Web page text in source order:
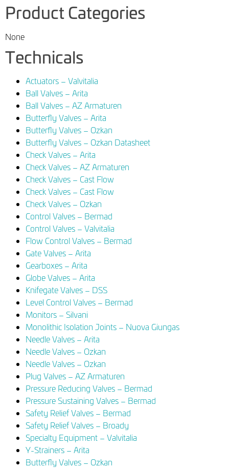
Product Categories
None
Technicals
Actuators – Valvitalia
Ball Valves – Arita
Ball Valves – AZ Armaturen
Butterfly Valves – Arita
Butterfly Valves – Ozkan
Butterfly Valves – Ozkan Datasheet
Check Valves – Arita
Check Valves – AZ Armaturen
Check Valves – Cast Flow
Check Valves – Cast Flow
Check Valves – Ozkan
Control Valves – Bermad
Control Valves – Valvitalia
Flow Control Valves – Bermad
Gate Valves – Arita
Gearboxes – Arita
Globe Valves – Arita
Knifegate Valves – DSS
Level Control Valves – Bermad
Monitors – Silvani
Monolithic Isolation Joints – Nuova Giungas
Needle Valves – Arita
Needle Valves – Ozkan
Needle Valves – Ozkan
Plug Valves – AZ Armaturen
Pressure Reducing Valves – Bermad
Pressure Sustaining Valves – Bermad
Safety Relief Valves – Bermad
Safety Relief Valves – Broady
Specialty Equipment – Valvitalia
Y-Strainers – Arita
Butterfly Valves – Ozkan